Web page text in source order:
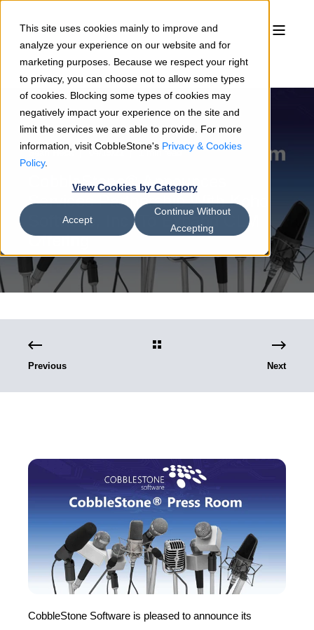
This site uses cookies mainly to improve and
analyze your experience on our website and for
marketing purposes. Because we respect your right
to privacy, you can choose not to allow some types
of cookies. Blocking some types of cookies may
negatively impact your experience on the site and
limit the services we are able to provide. For more
information, visit CobbleStone's Privacy & Cookies
Policy.
View Cookies by Category
Accept
Continue Without
Accepting
Sean Heck 04/19/22 1 min read
CobbleStone® Announces
Services Partnership With Koho
Software, Inc. To Expand CLM
Offering
Previous Next
CobbleStone Software is pleased to announce its